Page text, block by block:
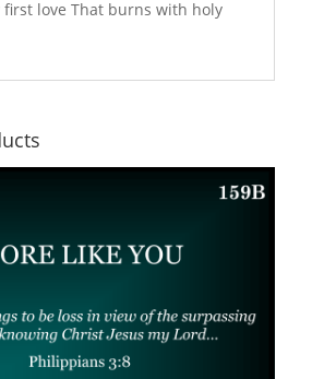
first love That burns with holy